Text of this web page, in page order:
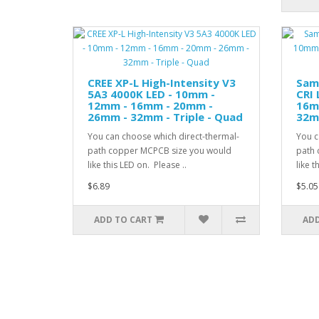
CREE XP-L High-Intensity V3
5A3 4000K LED - 10mm -
12mm - 16mm - 20mm -
26mm - 32mm - Triple - Quad
You can choose which direct-thermal-
path copper MCPCB size you would
like this LED on. Please ..
$6.89
ADD TO CART
CRI
You
path
like
$5.05